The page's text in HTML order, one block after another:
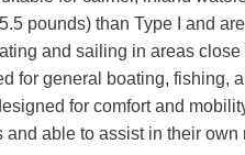
pounds) than Type I and
and sailing in areas close
for general boating, fishing,
for comfort and
able to assist in their own